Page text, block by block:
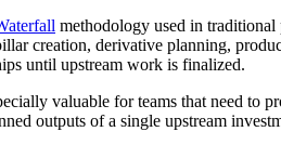
methodology used in traditional
creation, derivative planning,
until upstream work is finalized.
valuable for teams that need to
outputs of a single upstream